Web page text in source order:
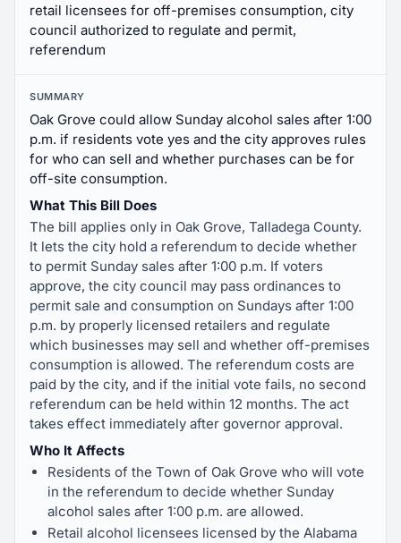
retail licensees for off-premises consumption, city
council authorized to regulate and permit,
referendum
SUMMARY
Oak Grove could allow Sunday alcohol sales after 1:00
p.m. if residents vote yes and the city approves rules
for who can sell and whether purchases can be for
off-site consumption.
What This Bill Does
The bill applies only in Oak Grove, Talladega County.
It lets the city hold a referendum to decide whether
to permit Sunday sales after 1:00 p.m. If voters
approve, the city council may pass ordinances to
permit sale and consumption on Sundays after 1:00
p.m. by properly licensed retailers and regulate
which businesses may sell and whether off-premises
consumption is allowed. The referendum costs are
paid by the city, and if the initial vote fails, no second
referendum can be held within 12 months. The act
takes effect immediately after governor approval.
Who It Affects
Residents of the Town of Oak Grove who will vote
in the referendum to decide whether Sunday
alcohol sales after 1:00 p.m. are allowed.
Retail alcohol licensees licensed by the Alabama